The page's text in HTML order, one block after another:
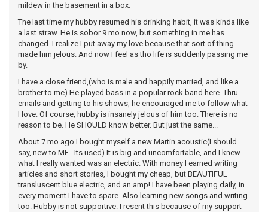
mildew in the basement in a box.
The last time my hubby resumed his drinking habit, it was kinda like
a last straw. He is sobor 9 mo now, but something in me has
changed. I realize I put away my love because that sort of thing
made him jelous. And now I feel as tho life is suddenly passing me
by.
I have a close friend,(who is male and happily married, and like a
brother to me) He played bass in a popular rock band here. Thru
emails and getting to his shows, he encouraged me to follow what
I love. Of course, hubby is insanely jelous of him too. There is no
reason to be. He SHOULD know better. But just the same...
About 7 mo ago I bought myself a new Martin acoustic(I should
say, new to ME...Its used) It is big and uncomfortable, and I knew
what I really wanted was an electric. With money I earned writing
articles and short stories, I bought my cheap, but BEAUTIFUL
transluscent blue electric, and an amp! I have been playing daily, in
every moment I have to spare. Also learning new songs and writing
too. Hubby is not supportive. I resent this because of my support